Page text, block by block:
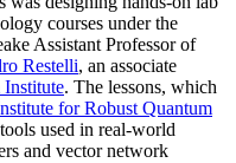
courses under the
Assistant Professor of
Restelli, an associate
Institute. The lessons, which
for Robust Quantum
used in real-world
and vector network